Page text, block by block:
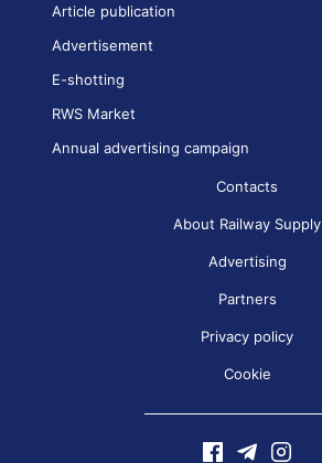
Article publication
Advertisement
E-shotting
RWS Market
Annual advertising campaign
Contacts
About Railway Supply
Advertising
Partners
Privacy policy
Cookie